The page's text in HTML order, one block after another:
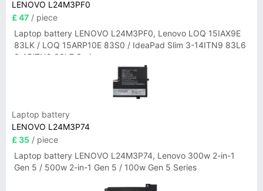
LENOVO L24M3PF0
£ 47 / piece
Laptop battery LENOVO L24M3PF0, Lenovo LOQ 15IAX9E
83LK / LOQ 15ARP10E 83S0 / IdeaPad Slim 3-14ITN9 83L6
3-15ITN9 83L7 Series
Laptop battery
LENOVO L24M3P74
£ 35 / piece
Laptop battery LENOVO L24M3P74, Lenovo 300w 2-in-1
Gen 5 / 500w 2-in-1 Gen 5 / 100w Gen 5 Series